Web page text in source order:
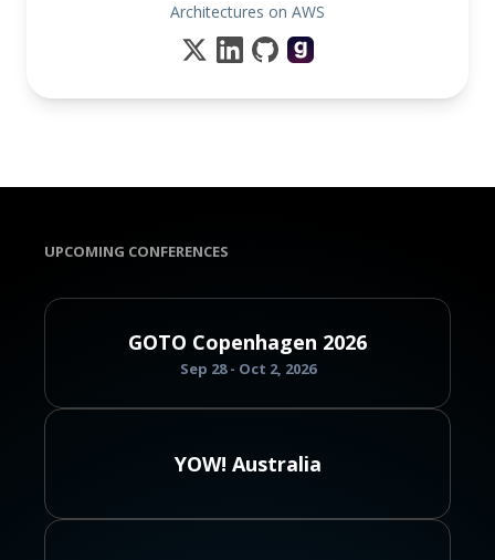
Architectures on AWS
UPCOMING CONFERENCES
GOTO Copenhagen 2026
Sep 28 - Oct 2, 2026
YOW! Australia